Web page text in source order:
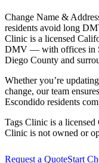
Change Name &
residents avoid long
Clinic is a licensed
DMV — with offices in
Diego County and
Whether you’re
change, our team
Escondido residents
Tags Clinic is a
Clinic is not owned or
Request a QuoteStart